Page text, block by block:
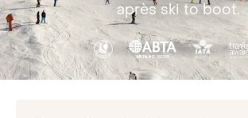
après ski to boot.